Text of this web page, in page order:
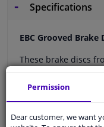
Specifications
EBC Grooved Brake
These brake discs
use!
Manufactured
Grooved and
Permission
Dear customer, we want